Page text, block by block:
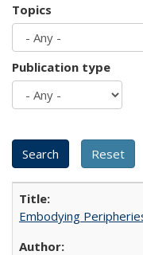
Topics
Publication type
Embodying